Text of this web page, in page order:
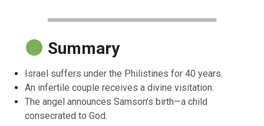
══════════════════════════
Summary
Israel suffers under the Philistines for 40 years.
An infertile couple receives a divine visitation.
The angel announces Samson’s birth—a child
consecrated to God.